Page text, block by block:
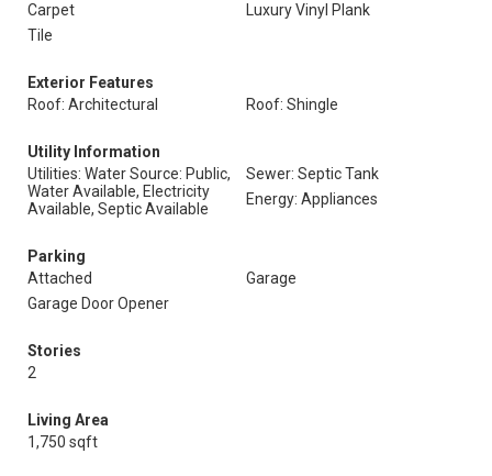
Carpet
Luxury Vinyl Plank
Tile
Exterior Features
Roof: Architectural
Roof: Shingle
Utility Information
Utilities: Water Source: Public,
Water Available, Electricity
Available, Septic Available
Sewer: Septic Tank
Energy: Appliances
Parking
Attached
Garage
Garage Door Opener
Stories
2
Living Area
1,750 sqft